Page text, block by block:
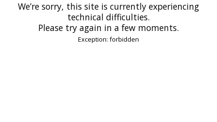
We’re sorry, this site is currently experiencing
technical difficulties.
Please try again in a few moments.
Exception: forbidden